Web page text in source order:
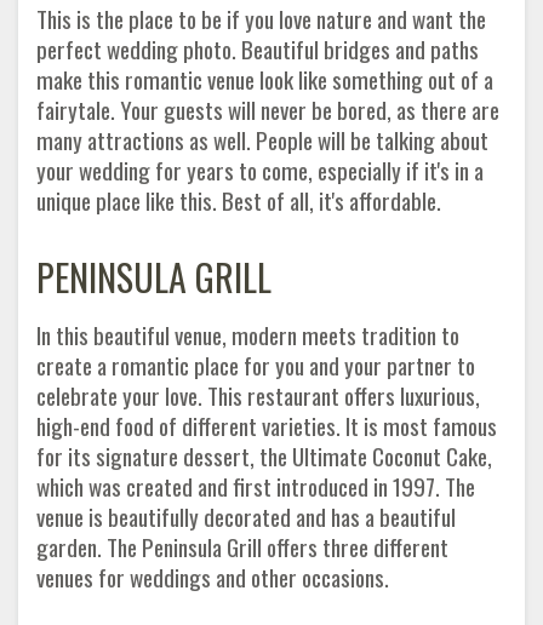
This is the place to be if you love nature and want the
perfect wedding photo. Beautiful bridges and paths
make this romantic venue look like something out of a
fairytale. Your guests will never be bored, as there are
many attractions as well. People will be talking about
your wedding for years to come, especially if it's in a
unique place like this. Best of all, it's affordable.
PENINSULA GRILL
In this beautiful venue, modern meets tradition to
create a romantic place for you and your partner to
celebrate your love. This restaurant offers luxurious,
high-end food of different varieties. It is most famous
for its signature dessert, the Ultimate Coconut Cake,
which was created and first introduced in 1997. The
venue is beautifully decorated and has a beautiful
garden. The Peninsula Grill offers three different
venues for weddings and other occasions.